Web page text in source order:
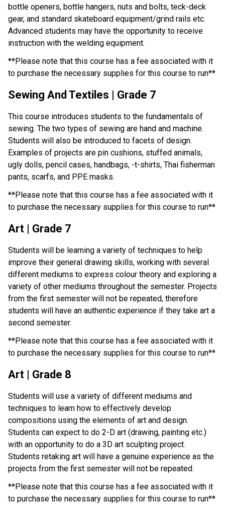
bottle openers, bottle hangers, nuts and bolts, teck-deck
gear, and standard skateboard equipment/grind rails etc.
Advanced students may have the opportunity to receive
instruction with the welding equipment.
**Please note that this course has a fee associated with it
to purchase the necessary supplies for this course to run**
Sewing And Textiles | Grade 7
This course introduces students to the fundamentals of
sewing. The two types of sewing are hand and machine.
Students will also be introduced to facets of design.
Examples of projects are pin cushions, stuffed animals,
ugly dolls, pencil cases, handbags, -t-shirts, Thai fisherman
pants, scarfs, and PPE masks.
**Please note that this course has a fee associated with it
to purchase the necessary supplies for this course to run**
Art | Grade 7
Students will be learning a variety of techniques to help
improve their general drawing skills, working with several
different mediums to express colour theory and exploring a
variety of other mediums throughout the semester. Projects
from the first semester will not be repeated, therefore
students will have an authentic experience if they take art a
second semester.
**Please note that this course has a fee associated with it
to purchase the necessary supplies for this course to run**
Art | Grade 8
Students will use a variety of different mediums and
techniques to learn how to effectively develop
compositions using the elements of art and design.
Students can expect to do 2-D art (drawing, painting etc.)
with an opportunity to do a 3D art sculpting project.
Students retaking art will have a genuine experience as the
projects from the first semester will not be repeated.
**Please note that this course has a fee associated with it
to purchase the necessary supplies for this course to run**